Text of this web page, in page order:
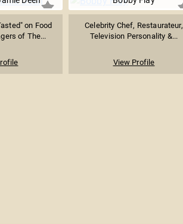
on Food
of The...
Celebrity Chef, Restaurateur,
Television Personality &...
View Profile